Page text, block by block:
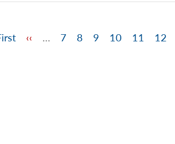
Previous
‹‹ … Page
7 Page
8 Page
9 Page
10 Page
11 Page
12